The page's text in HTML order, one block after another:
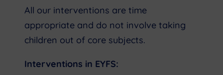
All our interventions are time
appropriate and do not involve taking
children out of core subjects.
Interventions in EYFS: